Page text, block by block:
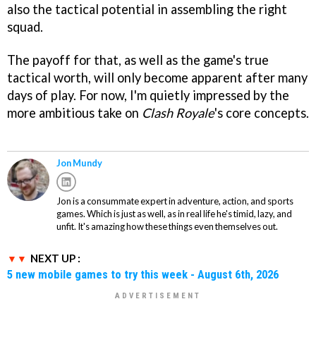
also the tactical potential in assembling the right
squad.
The payoff for that, as well as the game's true
tactical worth, will only become apparent after many
days of play. For now, I'm quietly impressed by the
more ambitious take on Clash Royale's core concepts.
Jon Mundy
Jon is a consummate expert in adventure, action, and sports
games. Which is just as well, as in real life he's timid, lazy, and
unfit. It's amazing how these things even themselves out.
NEXT UP :
5 new mobile games to try this week - August 6th, 2026